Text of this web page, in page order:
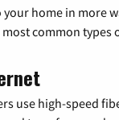
home in more
common
use high-speed